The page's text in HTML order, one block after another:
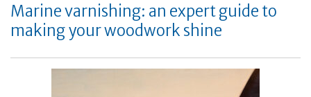
Marine varnishing: an expert guide to
making your woodwork shine